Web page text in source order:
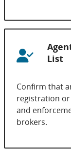
List
Confirm that
registration
and
brokers.